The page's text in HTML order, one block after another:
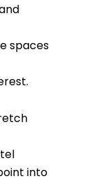
spaces
into